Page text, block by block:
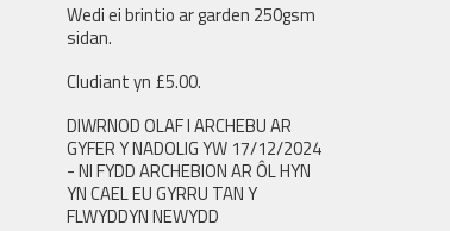
Wedi ei brintio ar garden 250gsm
sidan.
Cludiant yn £5.00.
DIWRNOD OLAF I ARCHEBU AR
GYFER Y NADOLIG YW 17/12/2024
- NI FYDD ARCHEBION AR ÔL HYN
YN CAEL EU GYRRU TAN Y
FLWYDDYN NEWYDD